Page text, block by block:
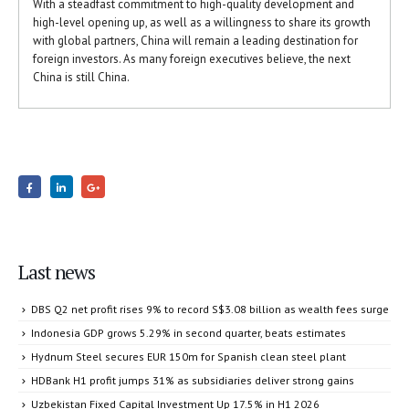
With a steadfast commitment to high-quality development and
high-level opening up, as well as a willingness to share its growth
with global partners, China will remain a leading destination for
foreign investors. As many foreign executives believe, the next
China is still China.
Last news
DBS Q2 net profit rises 9% to record S$3.08 billion as wealth fees surge
Indonesia GDP grows 5.29% in second quarter, beats estimates
Hydnum Steel secures EUR 150m for Spanish clean steel plant
HDBank H1 profit jumps 31% as subsidiaries deliver strong gains
Uzbekistan Fixed Capital Investment Up 17.5% in H1 2026